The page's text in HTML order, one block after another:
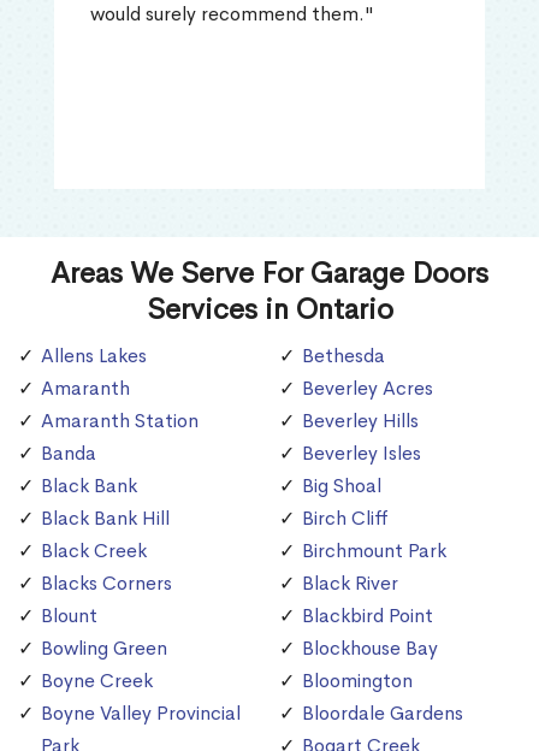
would surely recommend them."
Areas We Serve For Garage Doors
Services in Ontario
Allens Lakes
Amaranth
Amaranth Station
Banda
Black Bank
Black Bank Hill
Black Creek
Blacks Corners
Blount
Bowling Green
Boyne Creek
Boyne Valley Provincial
Park
Bethesda
Beverley Acres
Beverley Hills
Beverley Isles
Big Shoal
Birch Cliff
Birchmount Park
Black River
Blackbird Point
Blockhouse Bay
Bloomington
Bloordale Gardens
Bogart Creek